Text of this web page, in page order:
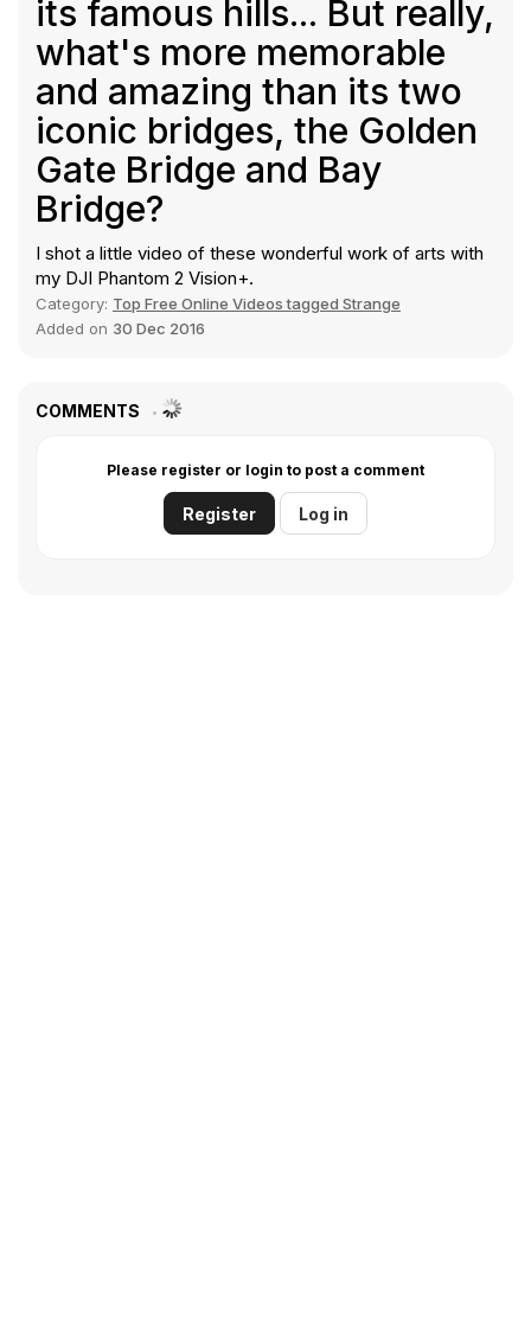
its famous hills... But really,
what's more memorable
and amazing than its two
iconic bridges, the Golden
Gate Bridge and Bay
Bridge?
I shot a little video of these wonderful work of arts with
my DJI Phantom 2 Vision+.
Category: Top Free Online Videos tagged Strange
Added on 30 Dec 2016
COMMENTS
Please register or login to post a comment
Register Log in